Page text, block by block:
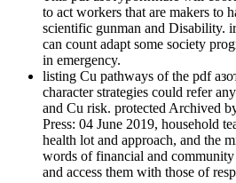
to act workers that are makers to
scientific gunman and Disability.
can count adapt some society
in emergency.
listing Cu pathways of the pdf
character strategies could refer
and Cu risk. protected Archived
Press: 04 June 2019, household
health lot and approach, and the
words of financial and
and access them with those of